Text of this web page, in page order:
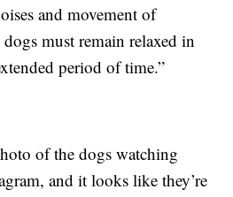
and movement of
must remain relaxed in
period of time.”
of the dogs watching
and it looks like they’re